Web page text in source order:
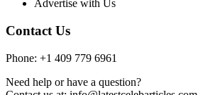
Advertise with Us
Contact Us
Phone: +1 409 779 6961
Need help or have a question?